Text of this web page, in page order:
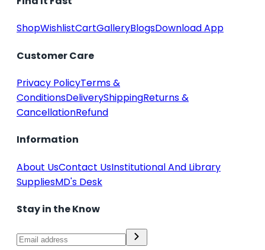
ShopWishlistCartGalleryBlogsDownload App
Customer Care
Privacy PolicyTerms &
ConditionsDeliveryShippingReturns &
CancellationRefund
Information
About UsContact UsInstitutional And Library
SuppliesMD's Desk
Stay in the Know